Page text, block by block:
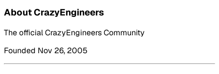
About CrazyEngineers
The official CrazyEngineers Community
Founded Nov 26, 2005